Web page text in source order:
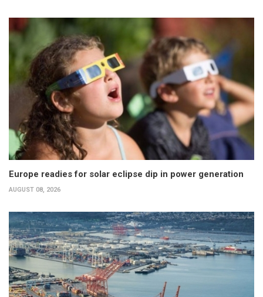
Europe readies for solar eclipse dip in power generation
AUGUST 08, 2026